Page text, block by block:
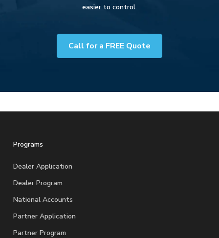
easier to control.
Call for a FREE Quote
Programs
Dealer Application
Dealer Program
National Accounts
Partner Application
Partner Program